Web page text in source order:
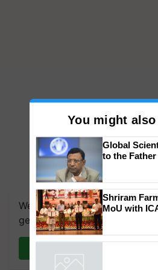
We're on WhatsApp! Join our
get the most important
You might
Global
to the
Shriram
MoU with